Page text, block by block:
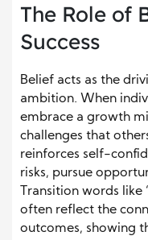
The Role of
Success
Belief acts as the
ambition. When
embrace a growth
challenges that
reinforces self-
risks, pursue
Transition words like
often reflect the
outcomes, showing